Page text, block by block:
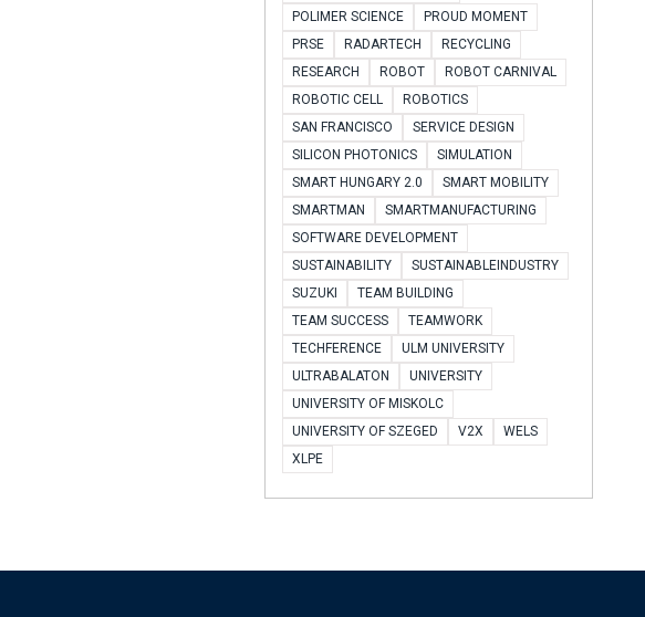
POLIMER SCIENCE
PROUD MOMENT
PRSE
RADARTECH
RECYCLING
RESEARCH
ROBOT
ROBOT CARNIVAL
ROBOTIC CELL
ROBOTICS
SAN FRANCISCO
SERVICE DESIGN
SILICON PHOTONICS
SIMULATION
SMART HUNGARY 2.0
SMART MOBILITY
SMARTMAN
SMARTMANUFACTURING
SOFTWARE DEVELOPMENT
SUSTAINABILITY
SUSTAINABLEINDUSTRY
SUZUKI
TEAM BUILDING
TEAM SUCCESS
TEAMWORK
TECHFERENCE
ULM UNIVERSITY
ULTRABALATON
UNIVERSITY
UNIVERSITY OF MISKOLC
UNIVERSITY OF SZEGED
V2X
WELS
XLPE